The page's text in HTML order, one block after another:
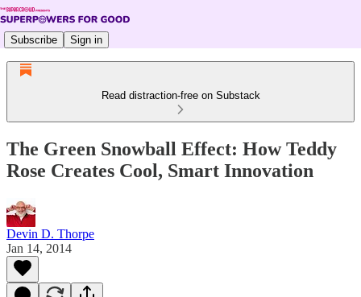
Subscribe Sign in
Read distraction-free on Substack
The Green Snowball Effect: How Teddy
Rose Creates Cool, Smart Innovation
Devin D. Thorpe
Jan 14, 2014